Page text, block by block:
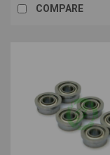
COMPARE